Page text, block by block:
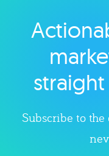
Subscribe to